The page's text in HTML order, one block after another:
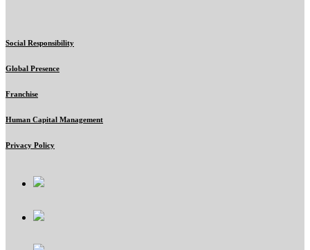
Social Responsibility
Global Presence
Franchise
Human Capital Management
Privacy Policy